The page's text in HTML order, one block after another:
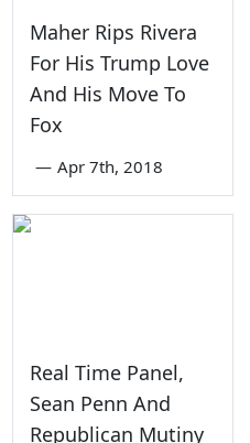
Maher Rips Rivera
For His Trump Love
And His Move To
Fox
— Apr 7th, 2018
Real Time Panel,
Sean Penn And
Republican Mutiny